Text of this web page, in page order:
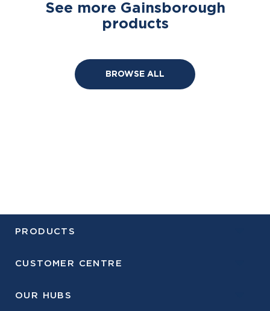
See more Gainsborough
products
BROWSE ALL
PRODUCTS
CUSTOMER CENTRE
OUR HUBS